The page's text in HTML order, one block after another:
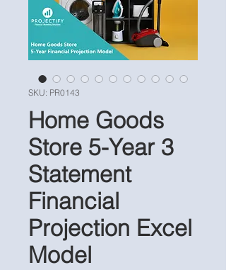
SKU: PR0143
Home Goods
Store 5-Year 3
Statement
Financial
Projection Excel
Model